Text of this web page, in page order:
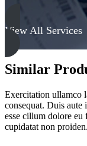
View All Services
Similar
Exercitation ullamco
consequat. Duis
esse cillum dolore eu
cupidatat non proiden.